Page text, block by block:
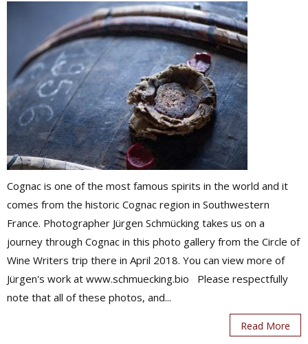
Cognac is one of the most famous spirits in the world and it
comes from the historic Cognac region in Southwestern
France. Photographer Jürgen Schmücking takes us on a
journey through Cognac in this photo gallery from the Circle of
Wine Writers trip there in April 2018. You can view more of
Jürgen's work at www.schmuecking.bio Please respectfully
note that all of these photos, and...
Read More